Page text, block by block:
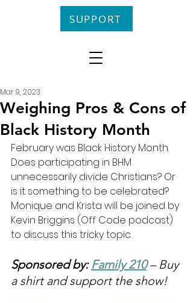
SUPPORT
Weighing Pros & Cons of
Black History Month
Mar 9, 2023
February was Black History Month.
Does participating in BHM
unnecessarily divide Christians? Or
is it something to be celebrated?
Monique and Krista will be joined by
Kevin Briggins (Off Code podcast)
to discuss this tricky topic.
Sponsored by: Family 210 – Buy
a shirt and support the show!